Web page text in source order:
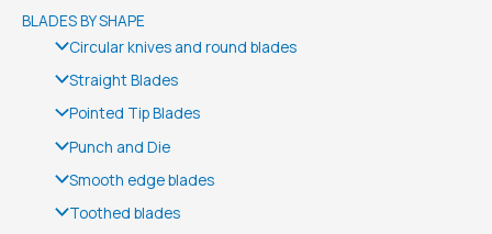
BLADES BY SHAPE
Circular knives and round blades
Straight Blades
Pointed Tip Blades
Punch and Die
Smooth edge blades
Toothed blades